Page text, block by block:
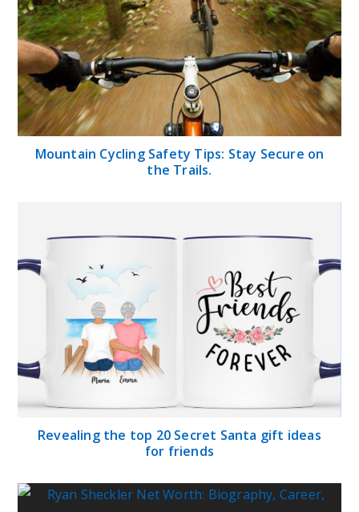
Mountain Cycling Safety Tips: Stay Secure on
the Trails.
Revealing the top 20 Secret Santa gift ideas
for friends